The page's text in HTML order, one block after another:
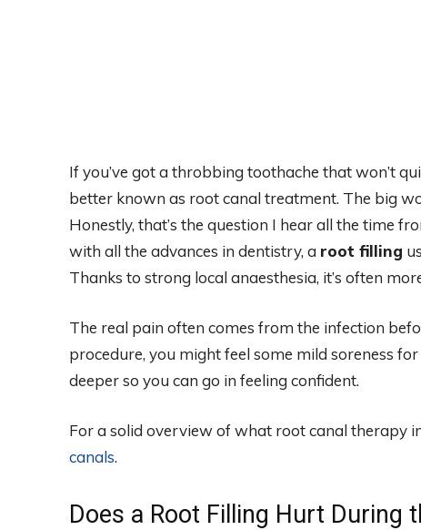
If you’ve got a throbbing toothache that won’t
better known as root canal treatment. The big
Honestly, that’s the question I hear all the time
with all the advances in dentistry, a root filling
Thanks to strong local anaesthesia, it’s often
The real pain often comes from the infection
procedure, you might feel some mild soreness
deeper so you can go in feeling confident.
For a solid overview of what root canal therapy
canals.
Does a Root Filling Hurt During